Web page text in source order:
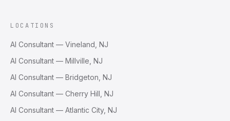
LOCATIONS
AI Consultant — Vineland, NJ
AI Consultant — Millville, NJ
AI Consultant — Bridgeton, NJ
AI Consultant — Cherry Hill, NJ
AI Consultant — Atlantic City, NJ